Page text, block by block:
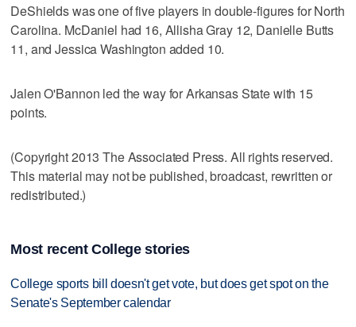
DeShields was one of five players in double-figures for North
Carolina. McDaniel had 16, Allisha Gray 12, Danielle Butts
11, and Jessica Washington added 10.
Jalen O'Bannon led the way for Arkansas State with 15
points.
(Copyright 2013 The Associated Press. All rights reserved.
This material may not be published, broadcast, rewritten or
redistributed.)
Most recent College stories
College sports bill doesn't get vote, but does get spot on the
Senate's September calendar